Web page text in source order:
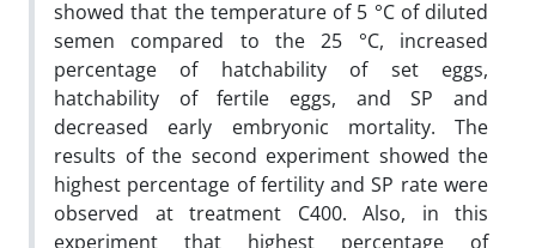
showed that the temperature of 5 °C of diluted
semen compared to the 25 °C, increased
percentage of hatchability of set eggs,
hatchability of fertile eggs, and SP and
decreased early embryonic mortality. The
results of the second experiment showed the
highest percentage of fertility and SP rate were
observed at treatment C400. Also, in this
experiment that highest percentage of